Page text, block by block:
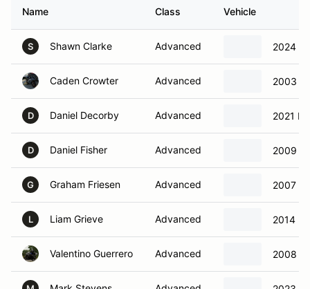
Name Class Vehicle
S Shawn Clarke Advanced 2024
Caden Crowter Advanced 2003
D Daniel Decorby Advanced 2021
D Daniel Fisher Advanced 2009
G Graham Friesen Advanced 2007
L Liam Grieve Advanced 2014
Valentino Guerrero Advanced 2008